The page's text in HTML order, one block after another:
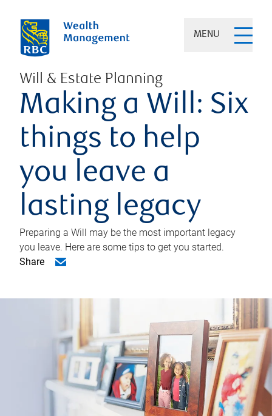
MENU
Will & Estate Planning
Making a Will: Six
things to help
you leave a
lasting legacy
Preparing a Will may be the most important legacy
you leave. Here are some tips to get you started.
Share